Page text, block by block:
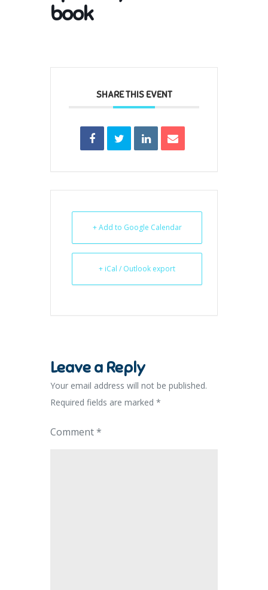
book
SHARE THIS EVENT
+ Add to Google Calendar
+ iCal / Outlook export
Leave a Reply
Your email address will not be published.
Required fields are marked *
Comment*